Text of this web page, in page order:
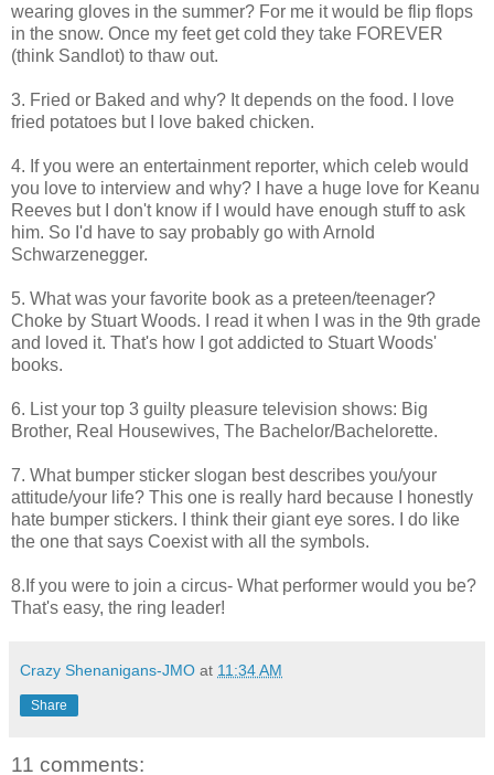
wearing gloves in the summer? For me it would be flip flops
in the snow. Once my feet get cold they take FOREVER
(think Sandlot) to thaw out.
3. Fried or Baked and why? It depends on the food. I love
fried potatoes but I love baked chicken.
4. If you were an entertainment reporter, which celeb would
you love to interview and why? I have a huge love for Keanu
Reeves but I don't know if I would have enough stuff to ask
him. So I'd have to say probably go with Arnold
Schwarzenegger.
5. What was your favorite book as a preteen/teenager?
Choke by Stuart Woods. I read it when I was in the 9th grade
and loved it. That's how I got addicted to Stuart Woods'
books.
6. List your top 3 guilty pleasure television shows: Big
Brother, Real Housewives, The Bachelor/Bachelorette.
7. What bumper sticker slogan best describes you/your
attitude/your life? This one is really hard because I honestly
hate bumper stickers. I think their giant eye sores. I do like
the one that says Coexist with all the symbols.
8.If you were to join a circus- What performer would you be?
That's easy, the ring leader!
Crazy Shenanigans-JMO at 11:34 AM
Share
11 comments: